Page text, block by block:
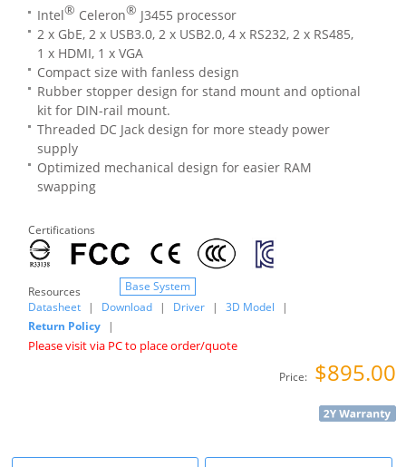
Intel® Celeron® J3455 processor
2 x GbE, 2 x USB3.0, 2 x USB2.0, 4 x RS232, 2 x RS485,
1 x HDMI, 1 x VGA
Compact size with fanless design
Rubber stopper design for stand mount and optional
kit for DIN-rail mount.
Threaded DC Jack design for more steady power
supply
Optimized mechanical design for easier RAM
swapping
Certifications
Resources
Base System
Datasheet
| Download | Driver | 3D Model
|
Return Policy
|
Please visit via PC to place order/quote
Price: $895.00